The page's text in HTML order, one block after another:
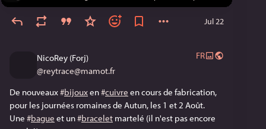
Jul 22
NicoRey (Forj)
@reytrace@mamot.fr
FR
De nouveaux #bijoux en #cuivre en cours de fabrication,
pour les journées romaines de Autun, les 1 et 2 Août.
Une #bague et un #bracelet martelé (il n'est pas encore